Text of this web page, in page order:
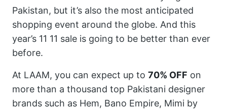
Pakistan, but it’s also the most anticipated
shopping event around the globe. And this
year’s 11 11 sale is going to be better than ever
before.
At LAAM, you can expect up to 70% OFF on
more than a thousand top Pakistani designer
brands such as Hem, Bano Empire, Mimi by